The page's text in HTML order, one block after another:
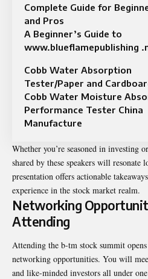
Complete Guide for
and Pros
A Beginner’s Guide to
www.blueflamepublishing
Cobb Water Absorption
Tester/Paper and
Cobb Water Moisture
Performance Tester China
Manufacture
Whether you’re seasoned in investing
shared by these speakers will resonate
presentation offers actionable
experience in the stock market realm.
Networking
Attending
Attending the b-tm stock summit
networking opportunities. You will
and like-minded investors all under